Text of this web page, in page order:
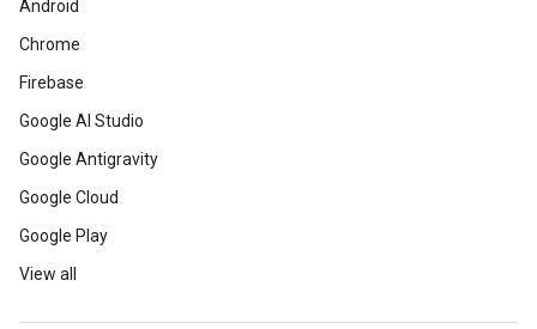
Android
Chrome
Firebase
Google AI Studio
Google Antigravity
Google Cloud
Google Play
View all